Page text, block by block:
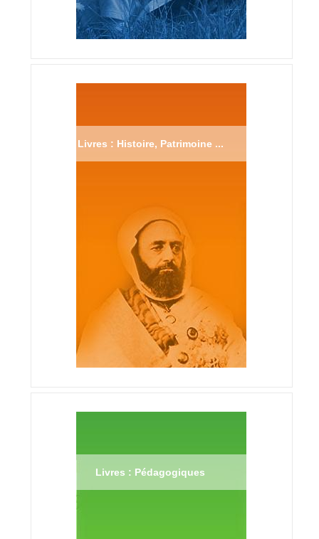
Livres : Histoire, Patrimoine ...
Livres : Pédagogiques